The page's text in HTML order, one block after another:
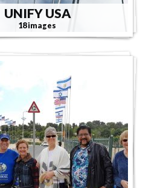
UNIFY USA
18 images